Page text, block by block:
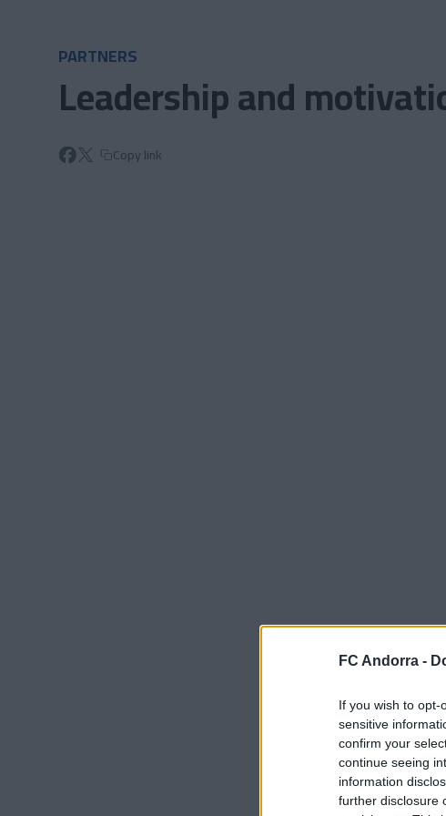
FC Andorra -
If you wish to
sensitive
confirm your
continue seeing
information
further disclosure
PARTNERS
Leadership and
Copy link